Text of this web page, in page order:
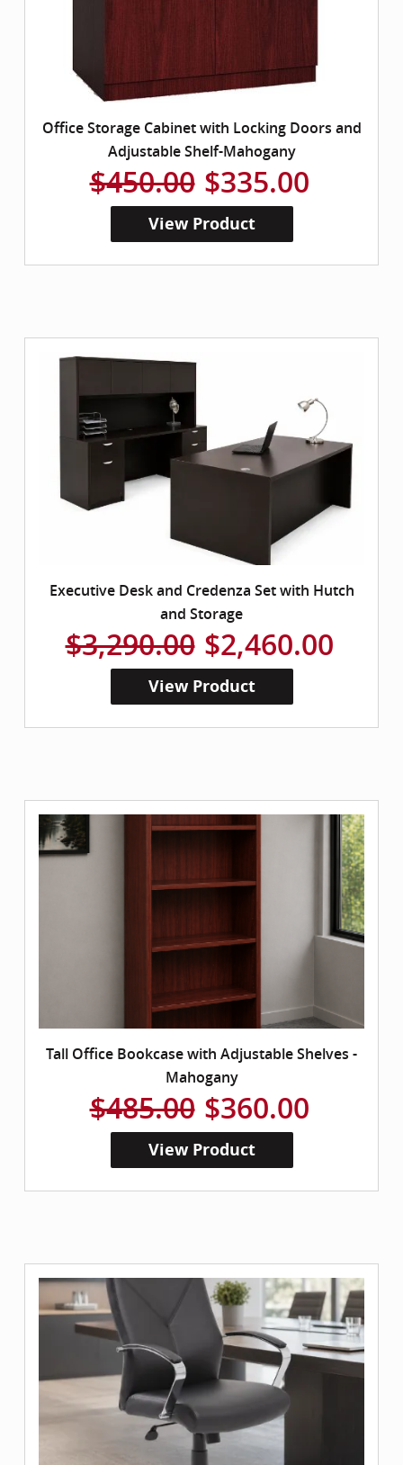
Office Storage Cabinet with Locking Doors and
Adjustable Shelf-Mahogany
$450.00 $335.00
View Product
Executive Desk and Credenza Set with Hutch
and Storage
$3,290.00 $2,460.00
View Product
Tall Office Bookcase with Adjustable Shelves -
Mahogany
$485.00 $360.00
View Product